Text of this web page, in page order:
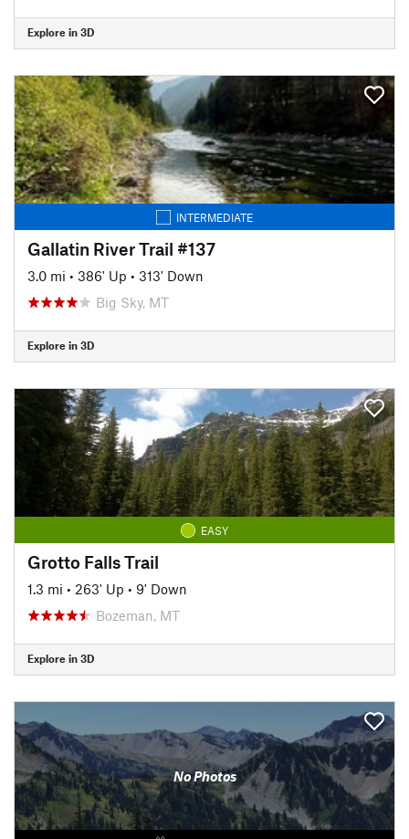
Explore in 3D
INTERMEDIATE
Gallatin River Trail #137
3.0 mi • 386' Up • 313' Down
Big Sky, MT
Explore in 3D
EASY
Grotto Falls Trail
1.3 mi • 263' Up • 9' Down
Bozeman, MT
Explore in 3D
No Photos